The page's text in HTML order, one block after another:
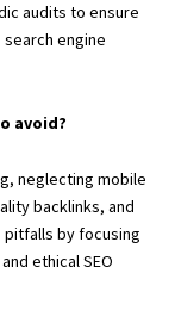
audits to ensure
engine
avoid?
neglecting mobile
backlinks, and
by focusing
ethical SEO